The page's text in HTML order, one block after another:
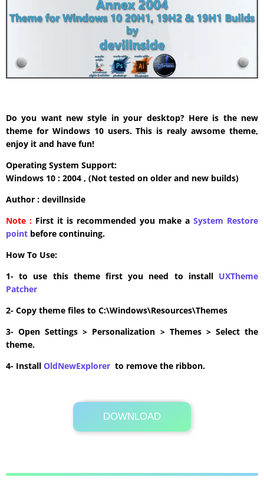
Do you want new style in your desktop? Here is the new
theme for Windows 10 users. This is realy awsome theme,
enjoy it and have fun!
Operating System Support:
Windows 10 : 2004 , (Not tested on older and new builds)
Author : devillnside
Note : First it is recommended you make a System Restore
point before continuing.
How To Use:
1- to use this theme first you need to install UXTheme
Patcher
2- Copy theme files to C:\Windows\Resources\Themes
3- Open Settings > Personalization > Themes > Select the
theme.
4- Install OldNewExplorer to remove the ribbon.
DOWNLOAD
Its Totally Free
24.7MB .zip